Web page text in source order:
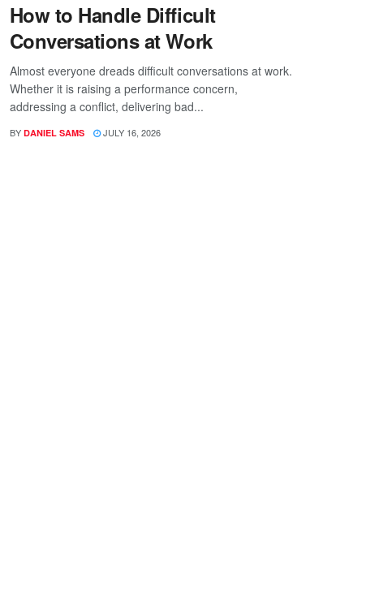
How to Handle Difficult
Conversations at Work
Almost everyone dreads difficult conversations at work.
Whether it is raising a performance concern,
addressing a conflict, delivering bad...
BY DANIEL SAMS JULY 16, 2026